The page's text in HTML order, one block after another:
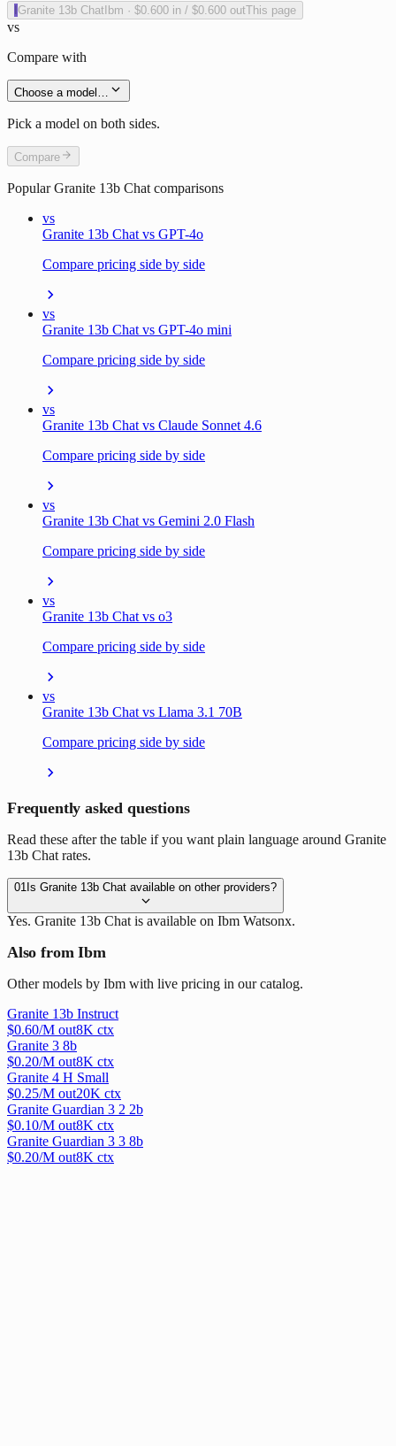
Granite 13b Chat Ibm · $0.600 in / $0.600 outThis page
vs
Compare with
Choose a model…
Pick a model on both sides.
Compare
PopularGranite 13b Chat comparisons
vs
Granite 13b Chat vs GPT-4o
Compare pricing side by side
vs
Granite 13b Chat vs GPT-4o mini
Compare pricing side by side
vs
Granite 13b Chat vs Claude Sonnet 4.6
Compare pricing side by side
vs
Granite 13b Chat vs Gemini 2.0 Flash
Compare pricing side by side
vs
Granite 13b Chat vs o3
Compare pricing side by side
vs
Granite 13b Chat vs Llama 3.1 70B
Compare pricing side by side
Frequently asked questions
Read these after the table if you want plain language around Granite
13b Chat rates.
01 Is Granite 13b Chat available on other providers?
Yes. Granite 13b Chat is available on Ibm Watsonx.
Also from Ibm
Other models by Ibm with live pricing in our catalog.
Granite 13b Instruct
$0.60/M out8K ctx
Granite 3 8b
$0.20/M out8K ctx
Granite 4 H Small
$0.25/M out20K ctx
Granite Guardian 3 2 2b
$0.10/M out8K ctx
Granite Guardian 3 3 8b
$0.20/M out8K ctx